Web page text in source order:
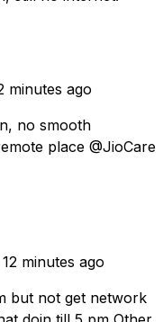
minutes ago
no smooth
place @JioCare
12 minutes ago
but not get network